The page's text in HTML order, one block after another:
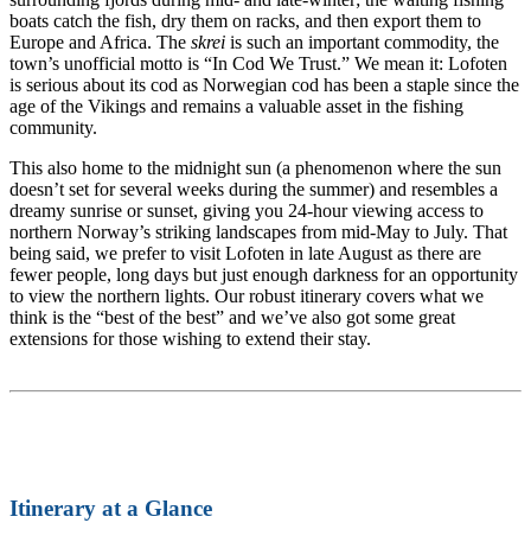
boats catch the fish, dry them on racks, and then export them to
Europe and Africa. The skrei is such an important commodity, the
town’s unofficial motto is “In Cod We Trust.” We mean it: Lofoten
is serious about its cod as Norwegian cod has been a staple since the
age of the Vikings and remains a valuable asset in the fishing
community.
This also home to the midnight sun (a phenomenon where the sun
doesn’t set for several weeks during the summer) and resembles a
dreamy sunrise or sunset, giving you 24-hour viewing access to
northern Norway’s striking landscapes from mid-May to July. That
being said, we prefer to visit Lofoten in late August as there are
fewer people, long days but just enough darkness for an opportunity
to view the northern lights. Our robust itinerary covers what we
think is the “best of the best” and we’ve also got some great
extensions for those wishing to extend their stay.
Itinerary at a Glance